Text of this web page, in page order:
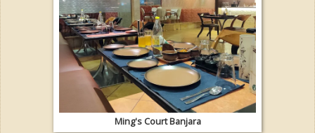
Ming's Court Banjara